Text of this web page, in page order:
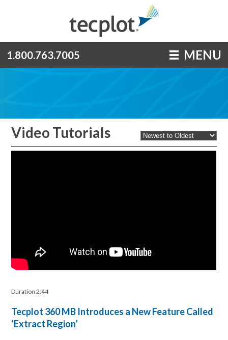
1.800.763.7005 MENU
Video Tutorials
Duration 2:44
Tecplot 360 MB Introduces a New Feature Called
‘Extract Region’